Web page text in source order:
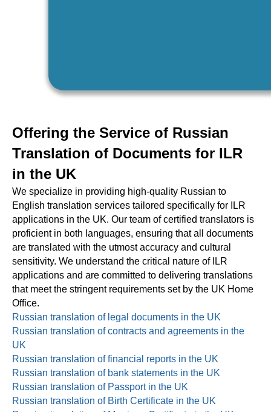
Offering the Service of Russian
Translation of Documents for ILR
in the UK
We specialize in providing high-quality Russian to
English translation services tailored specifically for ILR
applications in the UK. Our team of certified translators is
proficient in both languages, ensuring that all documents
are translated with the utmost accuracy and cultural
sensitivity. We understand the critical nature of ILR
applications and are committed to delivering translations
that meet the stringent requirements set by the UK Home
Office.
Russian translation of legal documents in the UK
Russian translation of contracts and agreements in the
UK
Russian translation of financial reports in the UK
Russian translation of bank statements in the UK
Russian translation of Passport in the UK
Russian translation of Birth Certificate in the UK